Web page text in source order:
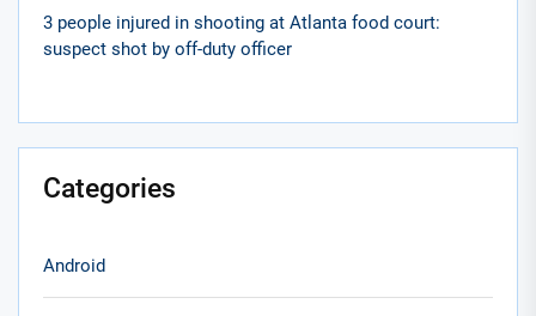
3 people injured in shooting at Atlanta food court:
suspect shot by off-duty officer
Categories
Android